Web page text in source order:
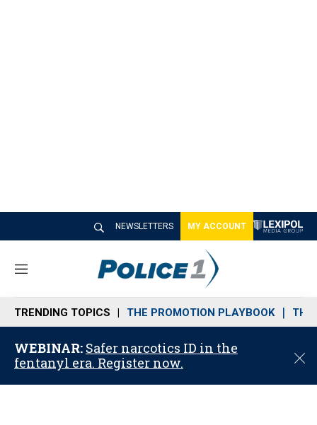
NEWSLETTERS MY ACCOUNT
M
n
u
TRENDING TOPICS THE PROMOTION PLAYBOOK THE
WEBINAR: Safer narcotics ID in the
fentanyl era. Register now.
C
o